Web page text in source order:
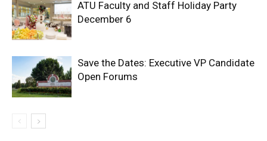
ATU Faculty and Staff Holiday Party
December 6
Save the Dates: Executive VP Candidate
Open Forums